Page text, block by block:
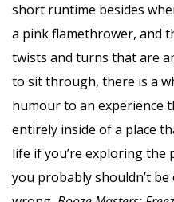
short runtime besides
a pink flamethrower, and
twists and turns that are
to sit through, there is a
humour to an experience
entirely inside of a place
life if you’re exploring
you probably shouldn’t be